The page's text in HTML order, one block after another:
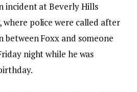
incident at Beverly Hills
where police were called after
between Foxx and someone
night while he was